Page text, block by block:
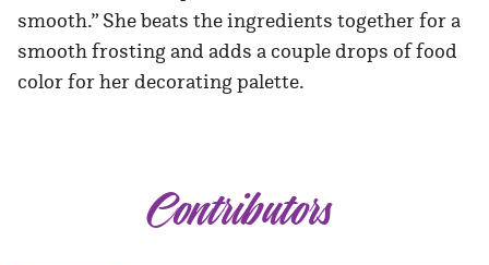
smooth.” She beats the ingredients together for a
smooth frosting and adds a couple drops of food
color for her decorating palette.
Contributors